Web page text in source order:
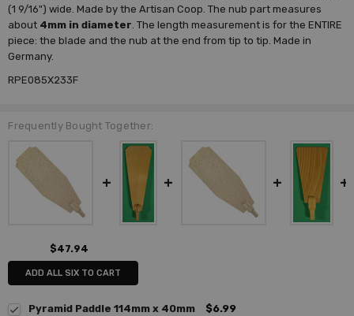
(1 9/16") wide. Made by the Artisan Coop. The nub part measures
about 4mm in diameter . The length measurement is for the ENTIRE
piece: the blade and the nub at the end from tip to tip. Made in
Germany.
RPE085X233F
Frequently Bought Together:
$47.94
ADD ALL SIX TO CART
Pyramid Paddle 114mm x 40mm
$6.99